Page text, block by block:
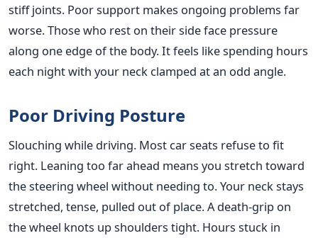
stiff joints. Poor support makes ongoing problems far
worse. Those who rest on their side face pressure
along one edge of the body. It feels like spending hours
each night with your neck clamped at an odd angle.
Poor Driving Posture
Slouching while driving. Most car seats refuse to fit
right. Leaning too far ahead means you stretch toward
the steering wheel without needing to. Your neck stays
stretched, tense, pulled out of place. A death-grip on
the wheel knots up shoulders tight. Hours stuck in